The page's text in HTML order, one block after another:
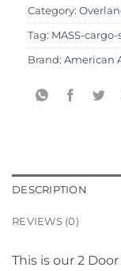
Category:
Tag: MASS-
Brand: American
DESCRIPTION
REVIEWS (0)
This is our 2